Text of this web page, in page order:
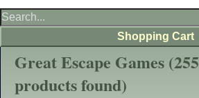
Great Escape Games (255
products found)
Shopping Cart